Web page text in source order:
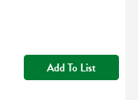
Add To List